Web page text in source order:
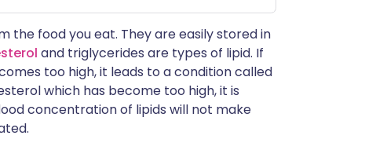
the food you eat. They are easily stored in
and triglycerides are types of lipid. If
too high, it leads to a condition called
which has become too high, it is
concentration of lipids will not make